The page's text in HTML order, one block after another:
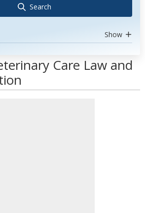
Search
Show
Care Law and